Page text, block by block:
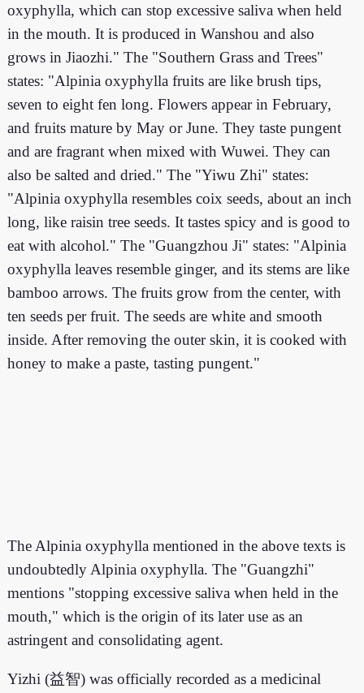
oxyphylla, which can stop excessive saliva when held
in the mouth. It is produced in Wanshou and also
grows in Jiaozhi." The "Southern Grass and Trees"
states: "Alpinia oxyphylla fruits are like brush tips,
seven to eight fen long. Flowers appear in February,
and fruits mature by May or June. They taste pungent
and are fragrant when mixed with Wuwei. They can
also be salted and dried." The "Yiwu Zhi" states:
"Alpinia oxyphylla resembles coix seeds, about an inch
long, like raisin tree seeds. It tastes spicy and is good to
eat with alcohol." The "Guangzhou Ji" states: "Alpinia
oxyphylla leaves resemble ginger, and its stems are like
bamboo arrows. The fruits grow from the center, with
ten seeds per fruit. The seeds are white and smooth
inside. After removing the outer skin, it is cooked with
honey to make a paste, tasting pungent."
The Alpinia oxyphylla mentioned in the above texts is
undoubtedly Alpinia oxyphylla. The "Guangzhi"
mentions "stopping excessive saliva when held in the
mouth," which is the origin of its later use as an
astringent and consolidating agent.
Yizhi (益智) was officially recorded as a medicinal